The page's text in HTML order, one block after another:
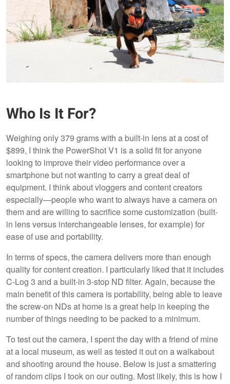
Who Is It For?
Weighing only 379 grams with a built-in lens at a cost of
$899, I think the PowerShot V1 is a solid fit for anyone
looking to improve their video performance over a
smartphone but not wanting to carry a great deal of
equipment. I think about vloggers and content creators
especially—people who want to always have a camera on
them and are willing to sacrifice some customization (built-
in lens versus interchangeable lenses, for example) for
ease of use and portability.
In terms of specs, the camera delivers more than enough
quality for content creation. I particularly liked that it includes
C-Log 3 and a built-in 3-stop ND filter. Again, because the
main benefit of this camera is portability, being able to leave
the screw-on NDs at home is a great help in keeping the
number of things needing to be packed to a minimum.
To test out the camera, I spent the day with a friend of mine
at a local museum, as well as tested it out on a walkabout
and shooting around the house. Below is just a smattering
of random clips I took on our outing. Most likely, this is how I